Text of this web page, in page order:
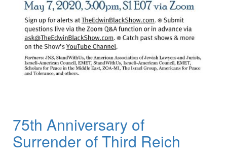
75th Anniversary of
Surrender of Third Reich